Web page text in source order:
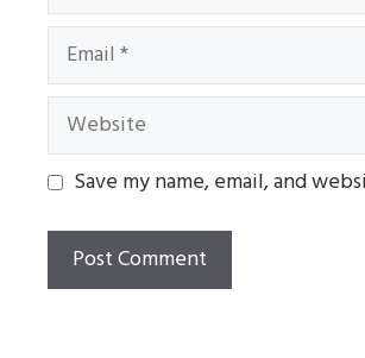
Email
Website
Save my name, email, and